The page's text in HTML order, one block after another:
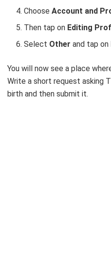
ChooseAccount and
Then tap on Editing
Select Otherand tap on
You will now see a place
Write a short request asking
birth and then submit it.